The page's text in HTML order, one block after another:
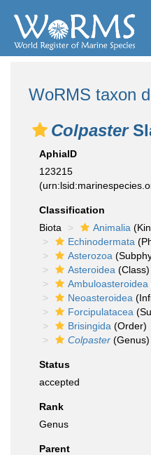
WoRMS taxon
Colpaster
AphiaID
123215
Classification
Biota
Animalia
Echinodermata
Asterozoa
Asteroidea (Class)
Ambuloasteroidea
Neoasteroidea
Forcipulatacea
Brisingida (Order)
Colpaster (Genus)
Status
accepted
Rank
Genus
Parent